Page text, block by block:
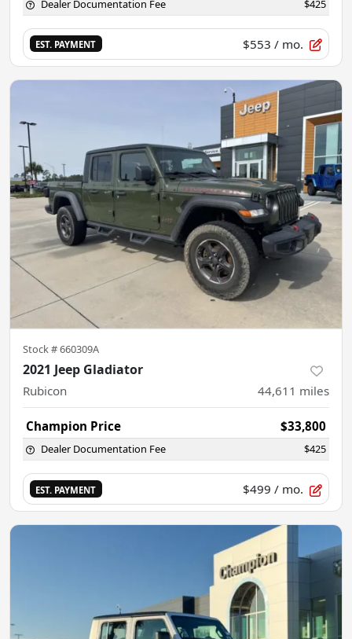
Dealer Documentation Fee $425
EST. PAYMENT $553 / mo.
Stock #660309A
2021 Jeep Gladiator
Rubicon 44,611 miles
Champion Price $33,800
Dealer Documentation Fee $425
EST. PAYMENT $499 / mo.